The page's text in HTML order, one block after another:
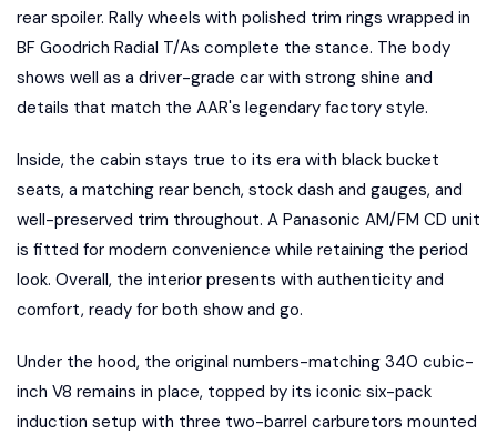
rear spoiler. Rally wheels with polished trim rings wrapped in
BF Goodrich Radial T/As complete the stance. The body
shows well as a driver-grade car with strong shine and
details that match the AAR's legendary factory style.
Inside, the cabin stays true to its era with black bucket
seats, a matching rear bench, stock dash and gauges, and
well-preserved trim throughout. A Panasonic AM/FM CD unit
is fitted for modern convenience while retaining the period
look. Overall, the interior presents with authenticity and
comfort, ready for both show and go.
Under the hood, the original numbers-matching 340 cubic-
inch V8 remains in place, topped by its iconic six-pack
induction setup with three two-barrel carburetors mounted